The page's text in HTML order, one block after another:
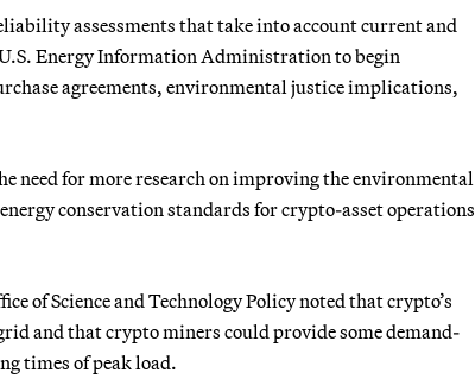
assessments that take into account current and
Energy Information Administration to begin
agreements, environmental justice implications,
need for more research on improving the environmental
conservation standards for crypto-asset operations
of Science and Technology Policy noted that crypto’s
and that crypto miners could provide some demand-
times of peak load.